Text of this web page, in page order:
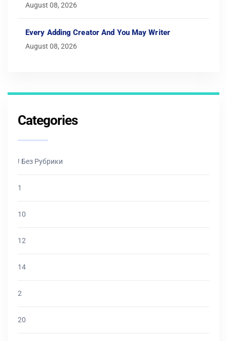
August 08, 2026
Every Adding Creator And You May Writer
August 08, 2026
Categories
! Без Рубрики
1
10
12
14
2
20